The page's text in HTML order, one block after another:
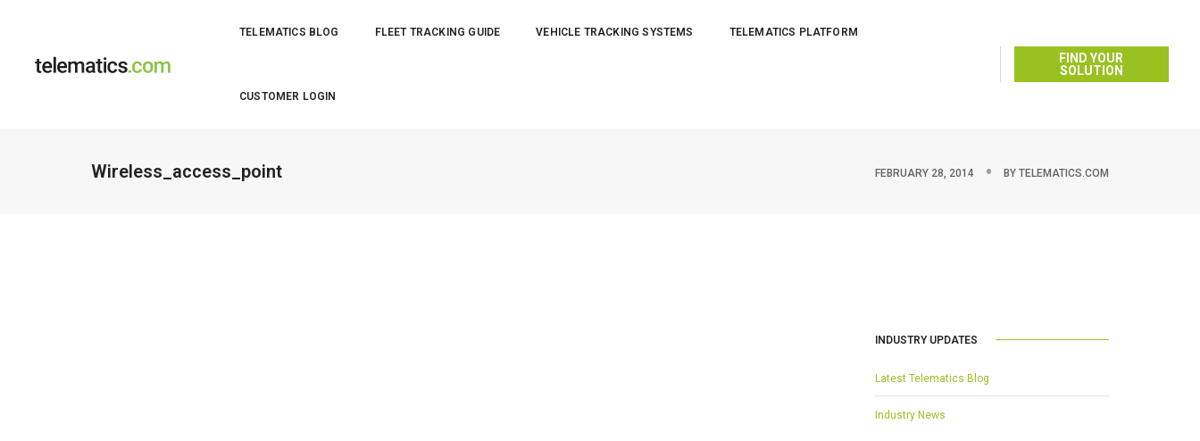
TELEMATICS BLOG FLEET TRACKING GUIDE VEHICLE TRACKING SYSTEMS TELEMATICS PLATFORM
CUSTOMER LOGIN
FIND YOUR
SOLUTION
Wireless_access_point FEBRUARY 28, 2014 BY TELEMATICS.COM
INDUSTRY UPDATES
Latest Telematics Blog
Industry News